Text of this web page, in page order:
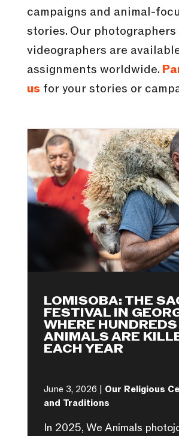
campaigns and animal-
stories. Our photographers
videographers are
assignments worldwide.
usfor your stories or
LOMISOBA: THE
FESTIVAL IN
WHERE HUNDREDS
ANIMALS ARE
EACH YEAR
June 3, 2026 | Our Religious
and Traditions
In 2025, We Animals